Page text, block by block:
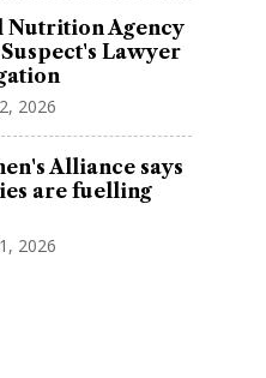
Nutrition Agency
Lawyer
2026
Alliance says
are fuelling
2026